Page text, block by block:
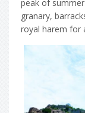
peak of
granary,
royal harem for